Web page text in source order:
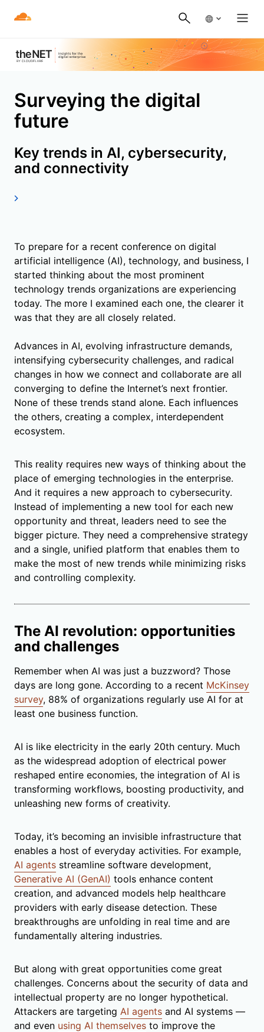
Surveying the digital
future
Key trends in AI, cybersecurity,
and connectivity
To prepare for a recent conference on digital
artificial intelligence (AI), technology, and business, I
started thinking about the most prominent
technology trends organizations are experiencing
today. The more I examined each one, the clearer it
was that they are all closely related.
Advances in AI, evolving infrastructure demands,
intensifying cybersecurity challenges, and radical
changes in how we connect and collaborate are all
converging to define the Internet’s next frontier.
None of these trends stand alone. Each influences
the others, creating a complex, interdependent
ecosystem.
This reality requires new ways of thinking about the
place of emerging technologies in the enterprise.
And it requires a new approach to cybersecurity.
Instead of implementing a new tool for each new
opportunity and threat, leaders need to see the
bigger picture. They need a comprehensive strategy
and a single, unified platform that enables them to
make the most of new trends while minimizing risks
and controlling complexity.
The AI revolution: opportunities
and challenges
Remember when AI was just a buzzword? Those
days are long gone. According to a recent McKinsey
survey, 88% of organizations regularly use AI for at
least one business function.
AI is like electricity in the early 20th century. Much
as the widespread adoption of electrical power
reshaped entire economies, the integration of AI is
transforming workflows, boosting productivity, and
unleashing new forms of creativity.
Today, it’s becoming an invisible infrastructure that
enables a host of everyday activities. For example,
AI agents streamline software development,
Generative AI (GenAI) tools enhance content
creation, and advanced models help healthcare
providers with early disease detection. These
breakthroughs are unfolding in real time and are
fundamentally altering industries.
But along with great opportunities come great
challenges. Concerns about the security of data and
intellectual property are no longer hypothetical.
Attackers are targeting AI agents and AI systems —
and even using AI themselves to improve the